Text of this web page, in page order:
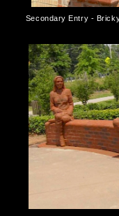
Secondary Entry -